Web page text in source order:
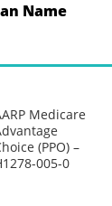
Name
Medicare
(PPO) –
005-0